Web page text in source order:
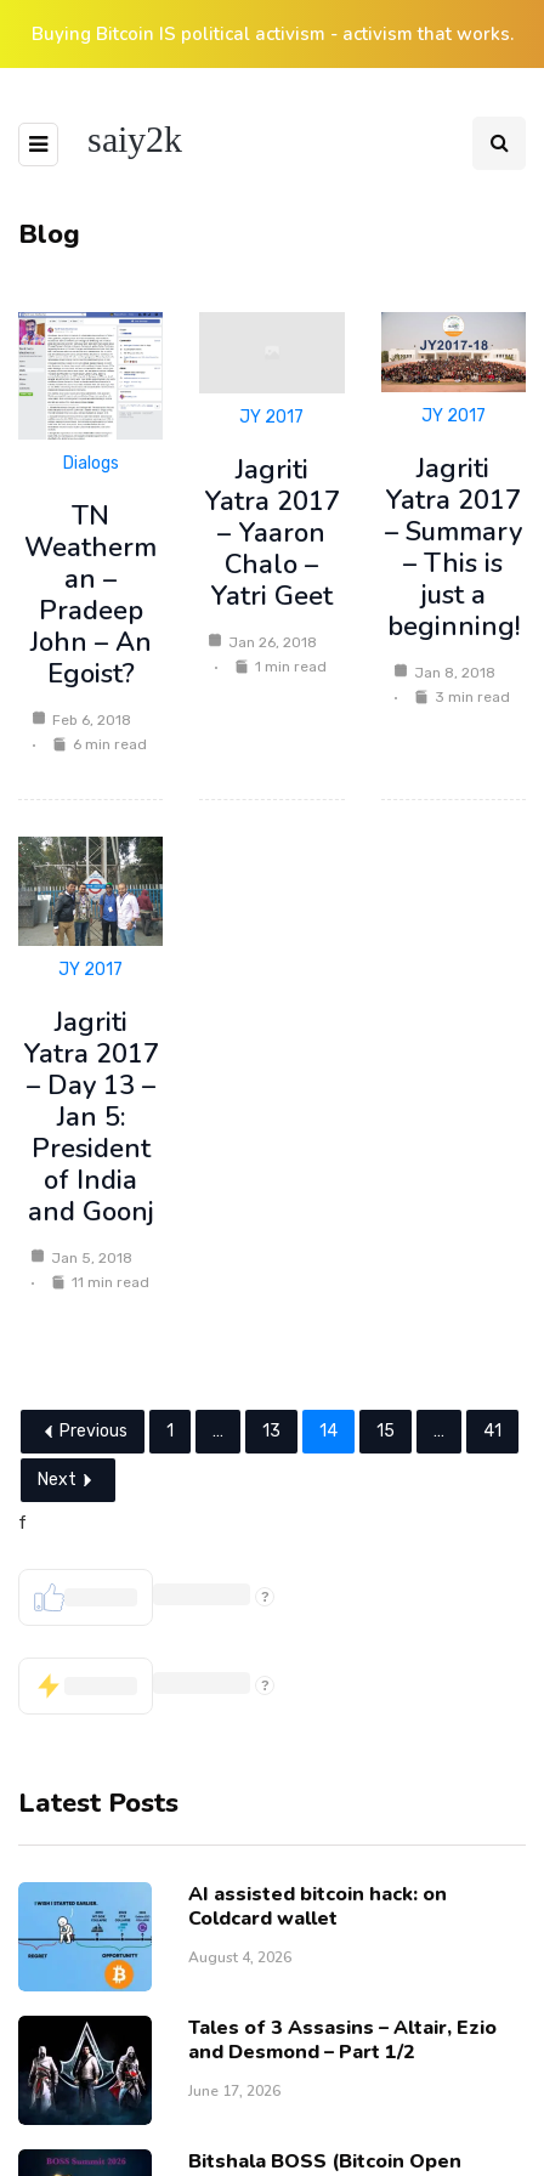
Buying Bitcoin IS political activism - activism that works.
saiy2k
Blog
Dialogs
TN
Weatherm
an –
Pradeep
John – An
Egoist?
Feb 6, 2018
6 min read
JY 2017
Jagriti
Yatra 2017
– Yaaron
Chalo –
Yatri Geet
Jan 26, 2018
1 min read
JY 2017
Jagriti
Yatra 2017
– Summary
– This is
just a
beginning!
Jan 8, 2018
3 min read
JY 2017
Jagriti
Yatra 2017
– Day 13 –
Jan 5:
President
of India
and Goonj
Jan 5, 2018
11 min read
Previous 1 … 13 14 15 … 41
Next
f
Latest Posts
AI assisted bitcoin hack: on
Coldcard wallet
August 4, 2026
Tales of 3 Assasins – Altair, Ezio
and Desmond – Part 1/2
June 17, 2026
Bitshala BOSS (Bitcoin Open